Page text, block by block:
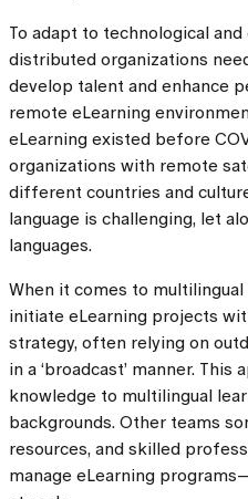
To adapt to technological
distributed organizations
develop talent and enhance
remote eLearning
eLearning existed before
organizations with remote
different countries and
language is challenging, let
languages.
When it comes to
initiate eLearning projects
strategy, often relying on
in a ‘broadcast’ manner.
knowledge to multilingual
backgrounds. Other teams
resources, and skilled
manage eLearning